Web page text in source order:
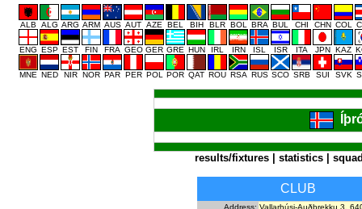
ALB ALG ARG ARM AUS AUT AZE BEL BIH BLR BOL BRA BUL CHI CHN COL
ENG ESP EST FIN FRA GEO GER GRE HUN IRL IRN ISL ISR ITA JPN KAZ
MNE NED NIR NOR PAR PER POL POR QAT ROU RSA RUS SCO SRB SUI SVK
results/fixtures statistics
CLUB